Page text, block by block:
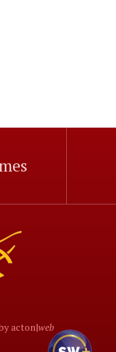
acton|web